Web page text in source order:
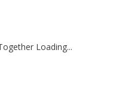
Loading...